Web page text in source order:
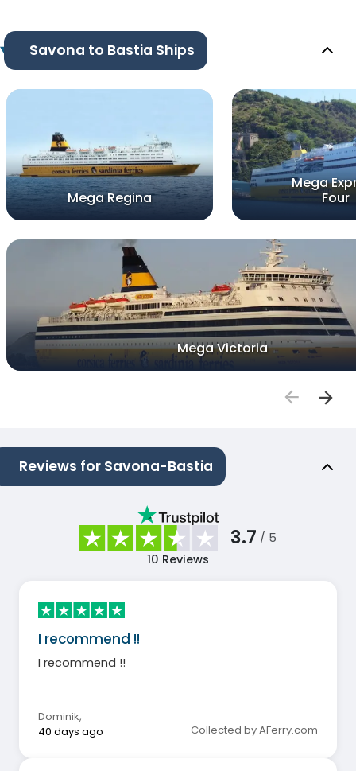
Savona to Bastia Ships
Mega Regina
Mega
Four
Mega Victoria
Reviews for Savona-Bastia
3.7 / 5
10 Reviews
I recommend !!
I recommend !!
Dominik,
40 days ago
Collected by AFerry.com